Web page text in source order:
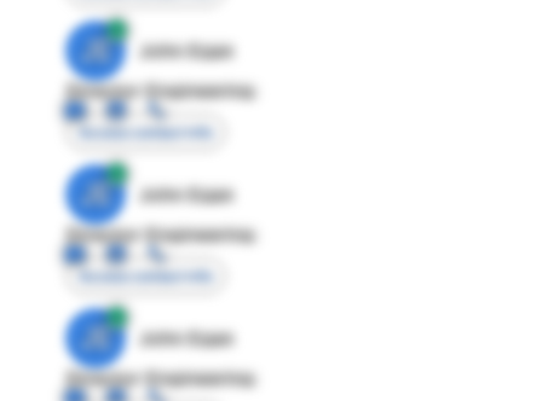
JE
John Egan
Director Engineering
Access contact info
JE
John Egan
Director Engineering
Access contact info
JE
John Egan
Director Engineering